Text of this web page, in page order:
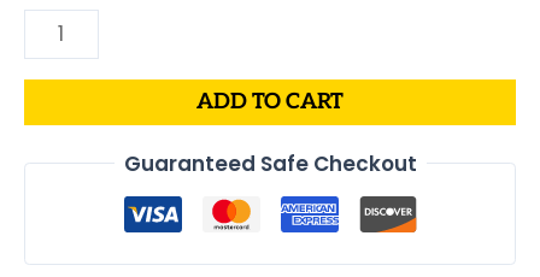
ADD TO CART
Guaranteed Safe Checkout